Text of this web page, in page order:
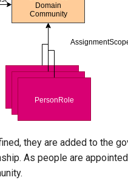
they are added to the
As people are